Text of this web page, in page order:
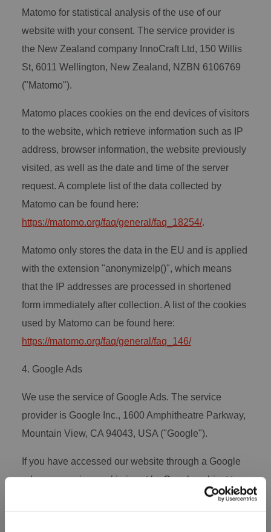
Matomo for statistical analysis of the use of our
website with your consent. The service provider is
the New Zealand company InnoCraft Ltd, 150 Willis
St, 6011 Wellington, New Zealand, NZBN 6106769
("Matomo").
Matomo places cookies on the end devices of visitors
to the website, which retrieve information such as IP
address, browser information, the website previously
visited, as well as the date and time of the server
request. A complete list of the data collected by
Matomo can be found here:
https://matomo.org/faq/general/faq_18254/.
Matomo only stores the data in the EU and is applied
with the extension "anonymizeIp()", which means
that the IP addresses are processed in shortened
form immediately after collection. A list of the cookies
used by Matomo can be found here:
https://matomo.org/faq/general/faq_146/
4. Google Ads
We use the service of Google Ads. The service
provider is Google Inc., 1600 Amphitheatre Parkway,
Mountain View, CA 94043, USA ("Google").
If you have accessed our website through a Google
ad, a conversion cookie is set by Google subject to
your consent to measure the success of our ad